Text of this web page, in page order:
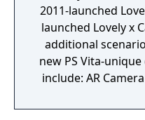
2011-launched
launched Lovely x
additional
new PS Vita-unique
include: AR Camera – Lets you take pictures
your favorite name